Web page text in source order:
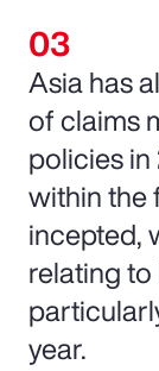
Asia has
of claims
policies
within the
incepted,
relating
year.